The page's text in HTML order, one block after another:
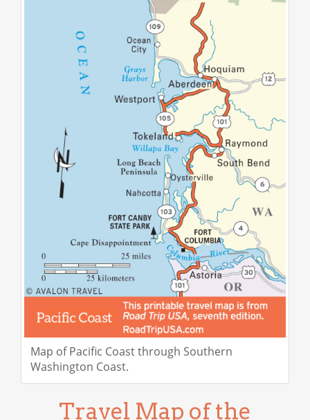
Map of Pacific Coast through Southern
Washington Coast.
Travel Map of the